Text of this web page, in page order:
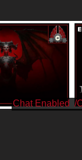
/